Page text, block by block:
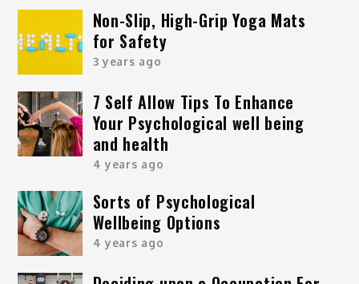
Non-Slip, High-Grip Yoga Mats
for Safety
3 years ago
7 Self Allow Tips To Enhance
Your Psychological well being
and health
4 years ago
Sorts of Psychological
Wellbeing Options
4 years ago